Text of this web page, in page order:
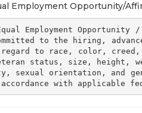
Employment Opportunity/
to the hiring,
to race, color,
status, size, height,
sexual orientation, and
with applicable